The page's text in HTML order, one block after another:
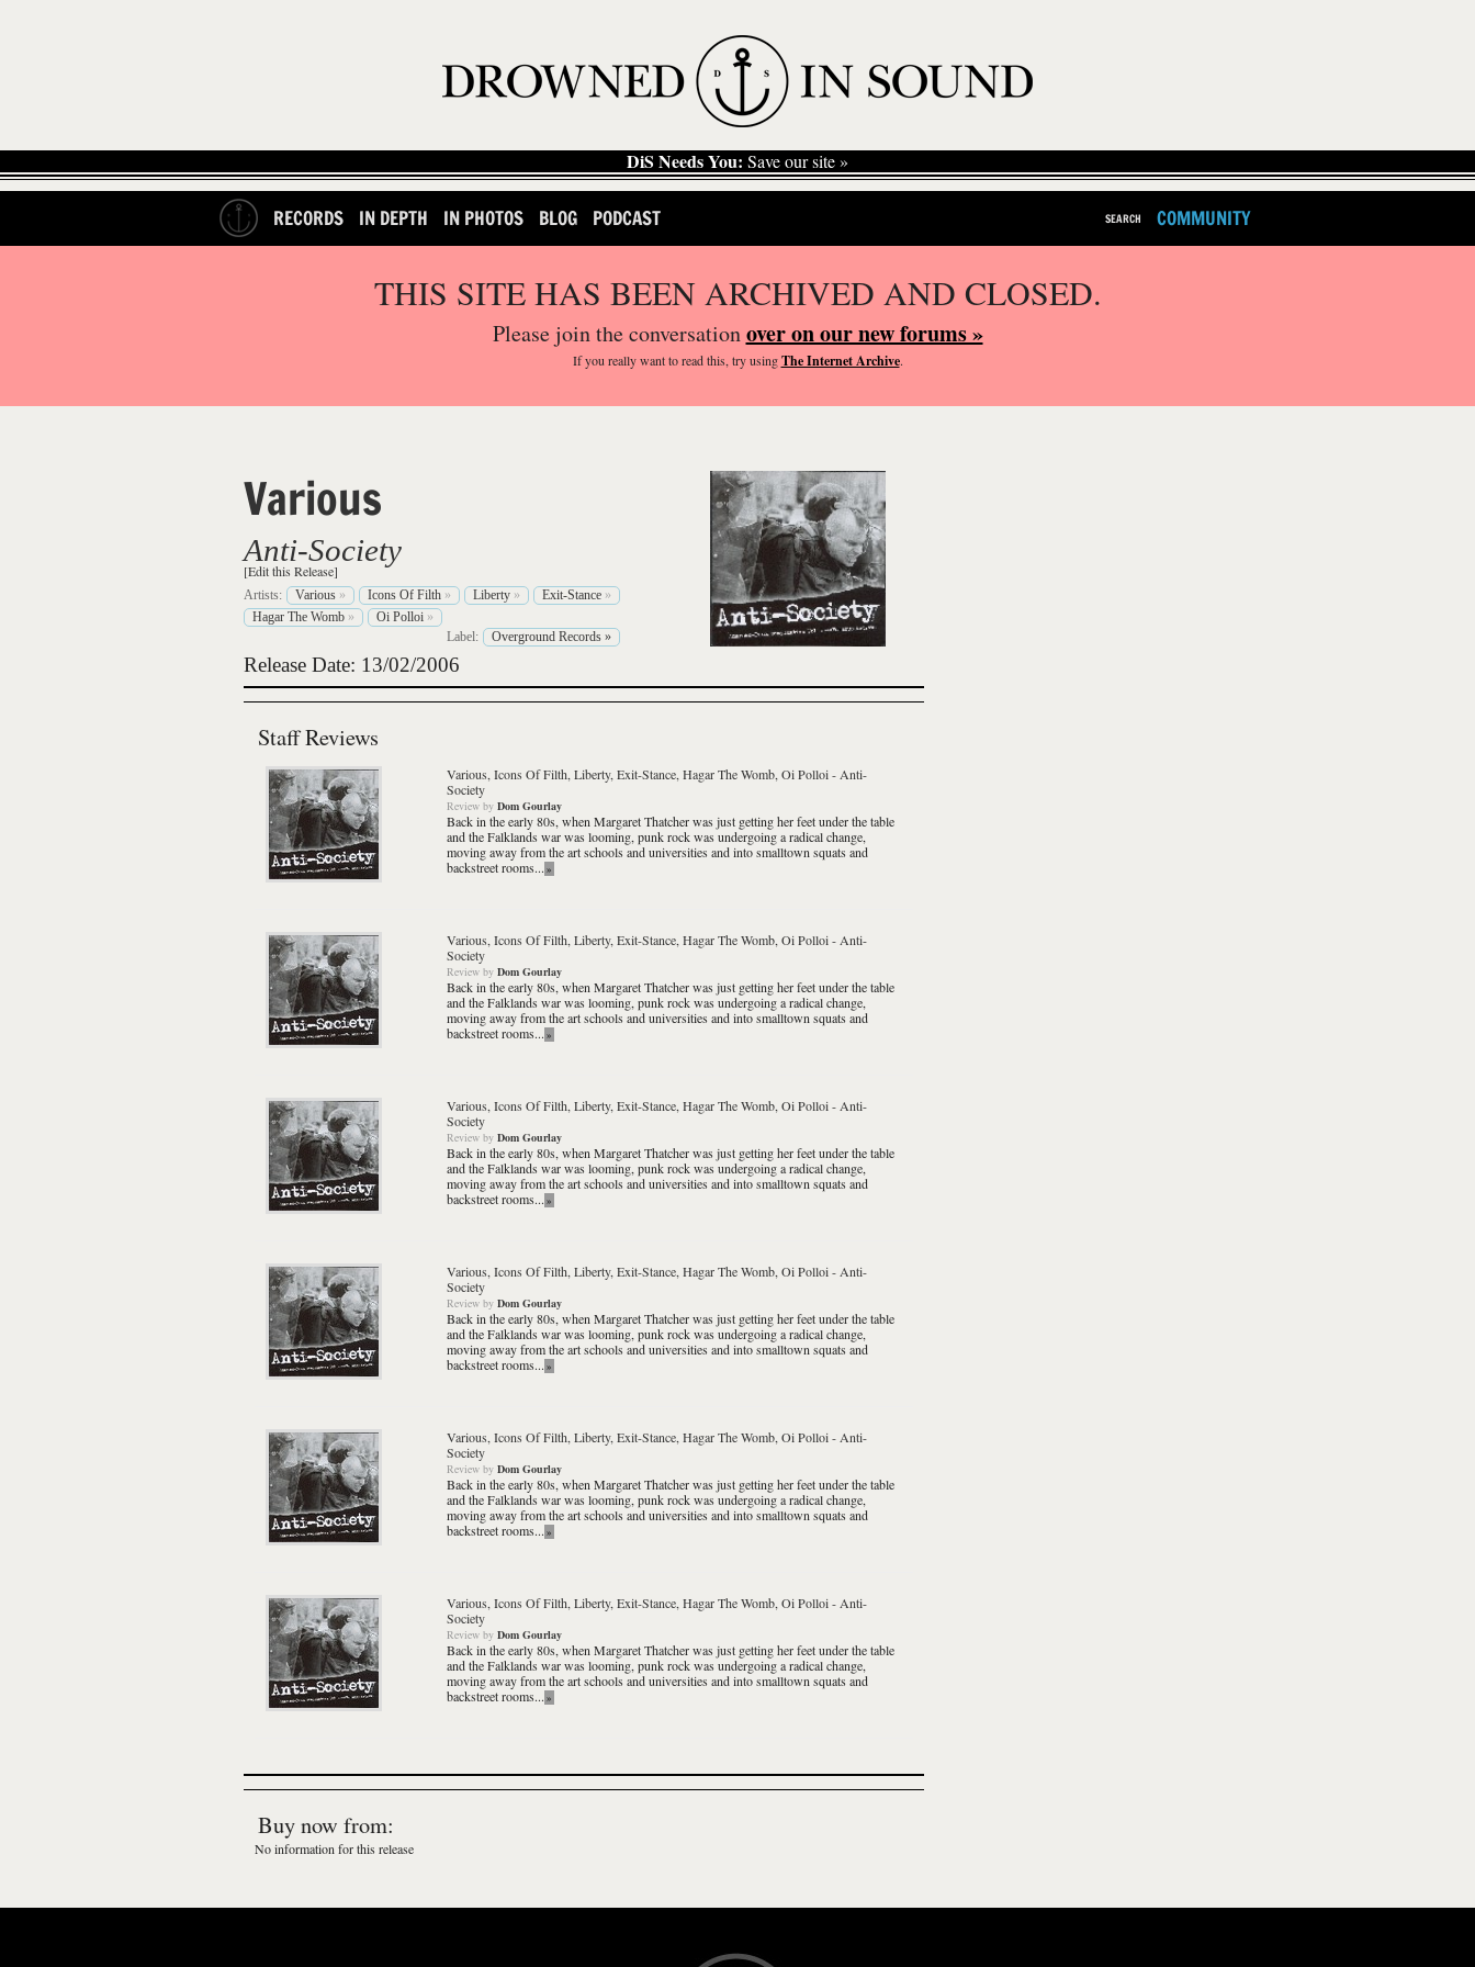
DiS Needs You: Save our site »
RECORDS IN DEPTH IN PHOTOS BLOG PODCAST SEARCH COMMUNITY
THIS SITE HAS BEEN ARCHIVED AND CLOSED.
Please join the conversationover on our new forums »
If you reallywant to read this, try usingThe Internet Archive.
Various
Anti-Society
[Edit this Release]
Artists: Various » Icons Of Filth » Liberty » Exit-Stance »
Hagar The Womb » Oi Polloi »
Label:
Overground Records »
Release Date: 13/02/2006
Staff Reviews
Various, Icons Of Filth, Liberty, Exit-Stance, Hagar The Womb, Oi Polloi- Anti-
Society
Review by Dom Gourlay
Back in the early 80s, when Margaret Thatcher was just getting her feet under the table
and the Falklands war was looming, punk rock was undergoing a radical change,
moving away from the art schools and universities and into smalltown squats and
backstreet rooms... »
Various, Icons Of Filth, Liberty, Exit-Stance, Hagar The Womb, Oi Polloi- Anti-
Society
Review by Dom Gourlay
Back in the early 80s, when Margaret Thatcher was just getting her feet under the table
and the Falklands war was looming, punk rock was undergoing a radical change,
moving away from the art schools and universities and into smalltown squats and
backstreet rooms... »
Various, Icons Of Filth, Liberty, Exit-Stance, Hagar The Womb, Oi Polloi- Anti-
Society
Review by Dom Gourlay
Back in the early 80s, when Margaret Thatcher was just getting her feet under the table
and the Falklands war was looming, punk rock was undergoing a radical change,
moving away from the art schools and universities and into smalltown squats and
backstreet rooms... »
Various, Icons Of Filth, Liberty, Exit-Stance, Hagar The Womb, Oi Polloi- Anti-
Society
Review by Dom Gourlay
Back in the early 80s, when Margaret Thatcher was just getting her feet under the table
and the Falklands war was looming, punk rock was undergoing a radical change,
moving away from the art schools and universities and into smalltown squats and
backstreet rooms... »
Various, Icons Of Filth, Liberty, Exit-Stance, Hagar The Womb, Oi Polloi- Anti-
Society
Review by Dom Gourlay
Back in the early 80s, when Margaret Thatcher was just getting her feet under the table
and the Falklands war was looming, punk rock was undergoing a radical change,
moving away from the art schools and universities and into smalltown squats and
backstreet rooms... »
Various, Icons Of Filth, Liberty, Exit-Stance, Hagar The Womb, Oi Polloi- Anti-
Society
Review by Dom Gourlay
Back in the early 80s, when Margaret Thatcher was just getting her feet under the table
and the Falklands war was looming, punk rock was undergoing a radical change,
moving away from the art schools and universities and into smalltown squats and
backstreet rooms... »
Buy now from:
No information for this release